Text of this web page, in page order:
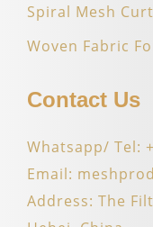
Spiral Mesh
Woven Fabric
Contact Us
Whatsapp/ Tel:
Email:
Address: The